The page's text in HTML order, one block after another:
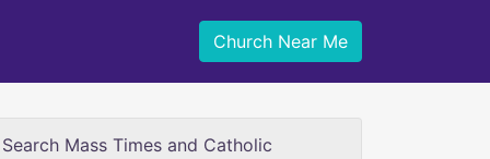
Church Near Me
Search Mass Times and Catholic